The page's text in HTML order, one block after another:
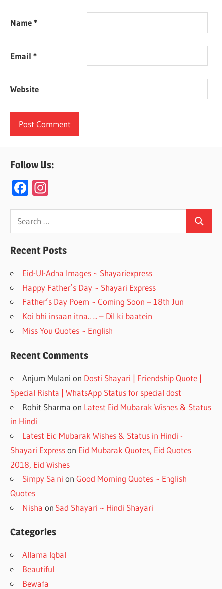
Name*
Email*
Website
Follow Us:
F
e
b
o
o
k
a
gr
a
m
Search
for:
Search
Recent Posts
Eid-Ul-Adha Images ~ Shayariexpress
Happy Father’s Day ~ Shayari Express
Father’s Day Poem ~ Coming Soon – 18th Jun
Koi bhi insaan itna….. – Dil ki baatein
Miss You Quotes ~ English
Recent Comments
Anjum Mulani on Dosti Shayari | Friendship Quote |
Special Rishta | WhatsApp Status for special dost
Rohit Sharma on Latest Eid Mubarak Wishes & Status
in Hindi
Latest Eid Mubarak Wishes & Status in Hindi -
Shayari Expresson Eid Mubarak Quotes, Eid Quotes
2018, Eid Wishes
Simpy Saini onGood Morning Quotes ~ English
Quotes
Nisha on Sad Shayari ~ Hindi Shayari
Categories
Allama Iqbal
Beautiful
Bewafa